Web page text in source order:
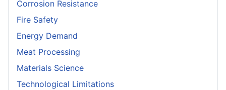
Corrosion Resistance
Fire Safety
Energy Demand
Meat Processing
Materials Science
Technological Limitations